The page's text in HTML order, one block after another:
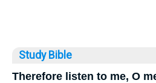
Study Bible
Therefore listen to me, O